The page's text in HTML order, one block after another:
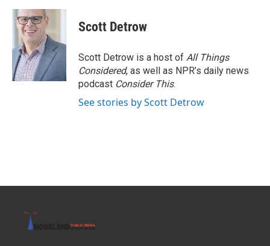
Scott Detrow
Scott Detrow is a host of All Things
Considered, as well as NPR’s daily news
podcast Consider This.
See stories by Scott Detrow